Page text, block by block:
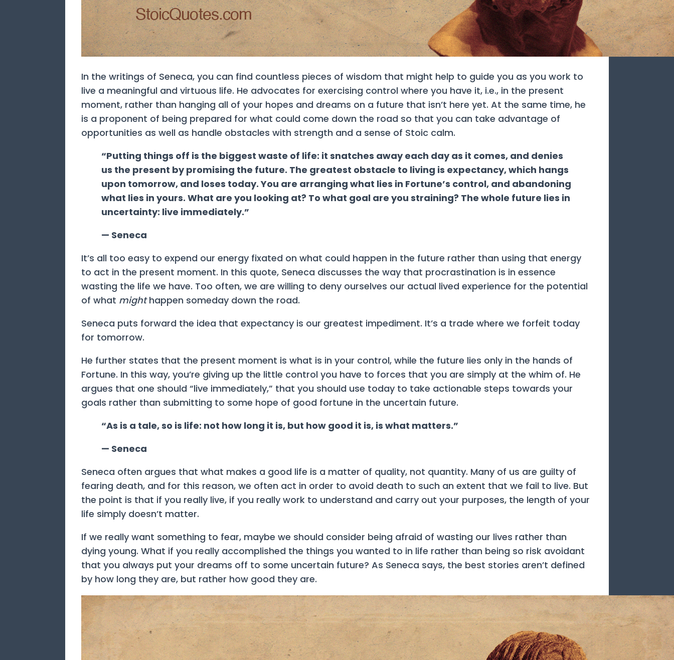
In the writings of Seneca, you can find countless pieces of wisdom that might help to guide you as you work to
live a meaningful and virtuous life. He advocates for exercising control where you have it, i.e., in the present
moment, rather than hanging all of your hopes and dreams on a future that isn’t here yet. At the same time, he
is a proponent of being prepared for what could come down the road so that you can take advantage of
opportunities as well as handle obstacles with strength and a sense of Stoic calm.
“Putting things off is the biggest waste of life: it snatches away each day as it comes, and denies
us the present by promising the future. The greatest obstacle to living is expectancy, which hangs
upon tomorrow, and loses today. You are arranging what lies in Fortune’s control, and abandoning
what lies in yours. What are you looking at? To what goal are you straining? The whole future lies in
uncertainty: live immediately.”
— Seneca
It’s all too easy to expend our energy fixated on what could happen in the future rather than using that energy
to act in the present moment. In this quote, Seneca discusses the way that procrastination is in essence
wasting the life we have. Too often, we are willing to deny ourselves our actual lived experience for the potential
of what mighthappen someday down the road.
Seneca puts forward the idea that expectancy is our greatest impediment. It’s a trade where we forfeit today
for tomorrow.
He further states that the present moment is what is in your control, while the future lies only in the hands of
Fortune. In this way, you’re giving up the little control you have to forces that you are simply at the whim of. He
argues that one should “live immediately,” that you should use today to take actionable steps towards your
goals rather than submitting to some hope of good fortune in the uncertain future.
“As is a tale, so is life: not how long it is, but how good it is, is what matters.”
— Seneca
Seneca often argues that what makes a good life is a matter of quality, not quantity. Many of us are guilty of
fearing death, and for this reason, we often act in order to avoid death to such an extent that we fail to live. But
the point is that if you really live, if you really work to understand and carry out your purposes, the length of your
life simply doesn’t matter.
If we really want something to fear, maybe we should consider being afraid of wasting our lives rather than
dying young. What if you really accomplished the things you wanted to in life rather than being so risk avoidant
that you always put your dreams off to some uncertain future? As Seneca says, the best stories aren’t defined
by how long they are, but rather how good they are.